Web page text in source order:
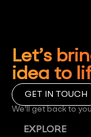
Let’s
idea to
GET IN TOUCH
We'll get back to
EXPLORE